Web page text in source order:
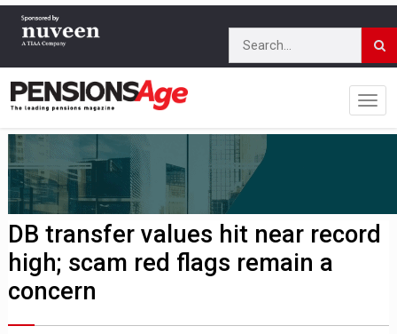
DB transfer values hit near record
high; scam red flags remain a
concern